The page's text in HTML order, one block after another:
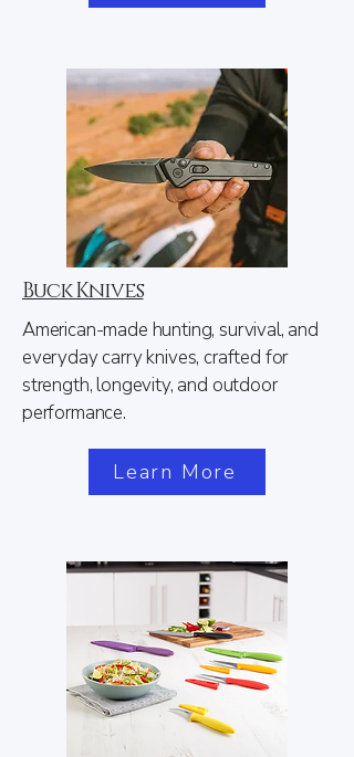
Buck Knives
American-made hunting, survival, and
everyday carry knives, crafted for
strength, longevity, and outdoor
performance.
Learn More